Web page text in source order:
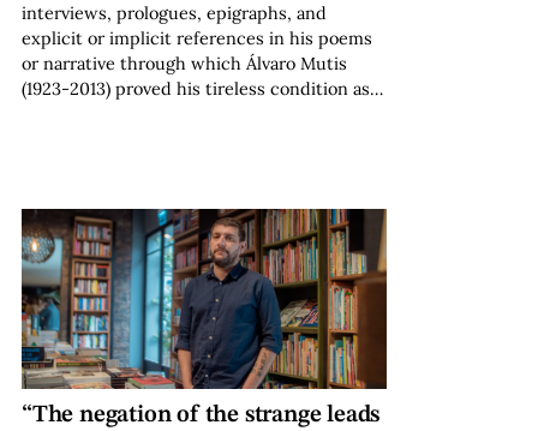
interviews, prologues, epigraphs, and
explicit or implicit references in his poems
or narrative through which Álvaro Mutis
(1923-2013) proved his tireless condition as…
“The negation of the strange leads